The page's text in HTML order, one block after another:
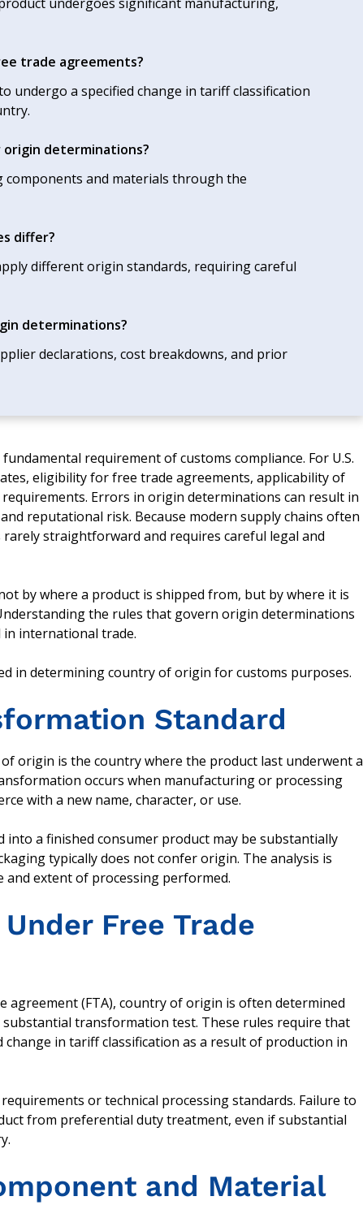
trade agreements?
undergo a specified change in tariff classification
determinations?
components and materials through the
differ?
different origin standards, requiring careful
determinations?
declarations, cost breakdowns, and prior
requirement of customs compliance. For U.S.
eligibility for free trade agreements, applicability of
Errors in origin determinations can result in
reputational risk. Because modern supply chains often
straightforward and requires careful legal and
by where a product is shipped from, but by where it is
the rules that govern origin determinations
international trade.
in determining country of origin for customs purposes.
Standard
origin is the country where the product last underwent a
occurs when manufacturing or processing
with a new name, character, or use.
into a finished consumer product may be substantially
typically does not confer origin. The analysis is
and extent of processing performed.
Free Trade
agreement (FTA), country of origin is often determined
transformation test. These rules require that
in tariff classification as a result of production in
or technical processing standards. Failure to
from preferential duty treatment, even if substantial
and Material